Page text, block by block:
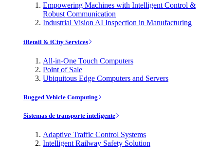
Empowering Machines with Intelligent Control &
Robust Communication
Industrial Vision AI Inspection in Manufacturing
iRetail & iCity Services
All-in-One Touch Computers
Point of Sale
Ubiquitous Edge Computers and Servers
Rugged Vehicle Computing
Sistemas de transporte inteligente
Adaptive Traffic Control Systems
Intelligent Railway Safety Solution